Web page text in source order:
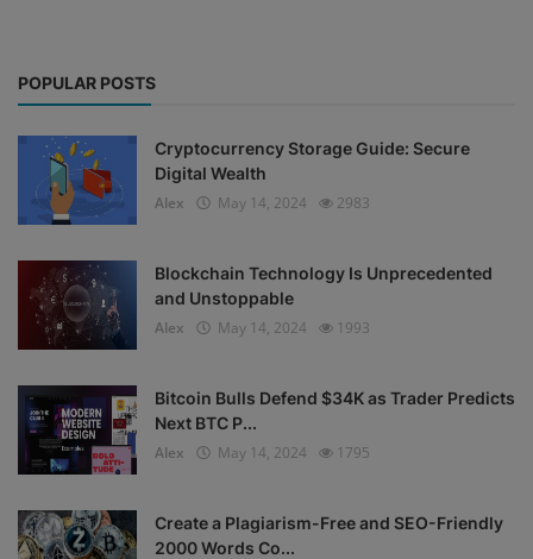
POPULAR POSTS
Cryptocurrency Storage Guide: Secure
Digital Wealth
Alex
May 14, 2024 2983
Blockchain Technology Is Unprecedented
and Unstoppable
Alex
May 14, 2024 1993
Bitcoin Bulls Defend $34K as Trader Predicts
Next BTC P...
Alex
May 14, 2024 1795
Create a Plagiarism-Free and SEO-Friendly
2000 Words Co...